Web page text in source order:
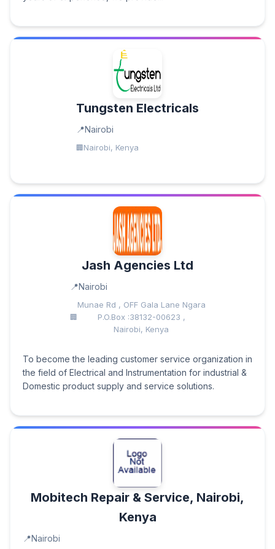
Tungsten Electricals
Nairobi
Nairobi, Kenya
Jash Agencies Ltd
Nairobi
Munae Rd , OFF Gala Lane Ngara
P.O.Box :38132-00623 ,
Nairobi, Kenya
To become the leading customer service organization in
the field of Electrical and Instrumentation for industrial &
Domestic product supply and service solutions.
Mobitech Repair & Service, Nairobi,
Kenya
Nairobi